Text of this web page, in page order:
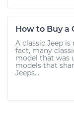
How to Buy a
A classic Jeep
fact, many
model that was
models that
Jeeps...